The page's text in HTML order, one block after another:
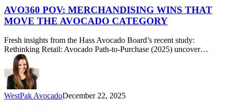
Merchandising
Wins
That
the
Avocado
Category
AVO360 POV: MERCHANDISING WINS THAT
MOVE THE AVOCADO CATEGORY
Fresh insights from the Hass Avocado Board’s recent study:
Rethinking Retail: Avocado Path-to-Purchase (2025) uncover…
WestPak AvocadoDecember 22, 2025